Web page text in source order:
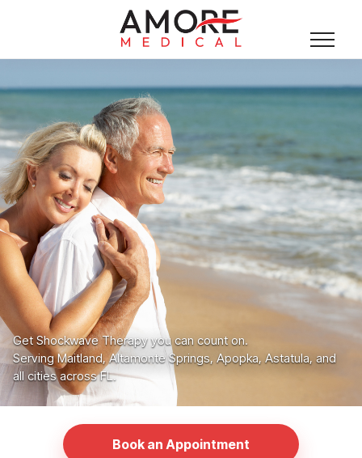
Get Shockwave Therapy you can count on.
Serving Maitland, Altamonte Springs, Apopka, Astatula, and
all cities across FL.
Book an Appointment